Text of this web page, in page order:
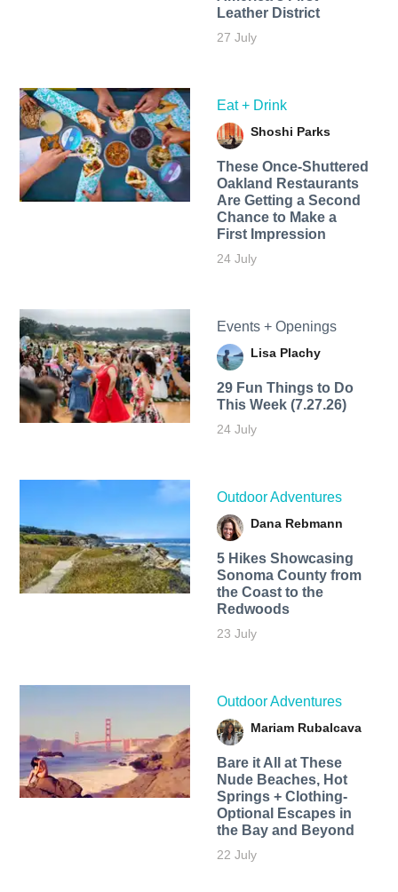
Leather District
27 July
Eat + Drink
Shoshi Parks
These Once-Shuttered
Oakland Restaurants
Are Getting a Second
Chance to Make a
First Impression
24 July
Events + Openings
Lisa Plachy
29 Fun Things to Do
This Week (7.27.26)
24 July
Outdoor Adventures
Dana Rebmann
5 Hikes Showcasing
Sonoma County from
the Coast to the
Redwoods
23 July
Outdoor Adventures
Mariam Rubalcava
Bare it All at These
Nude Beaches, Hot
Springs + Clothing-
Optional Escapes in
the Bay and Beyond
22 July